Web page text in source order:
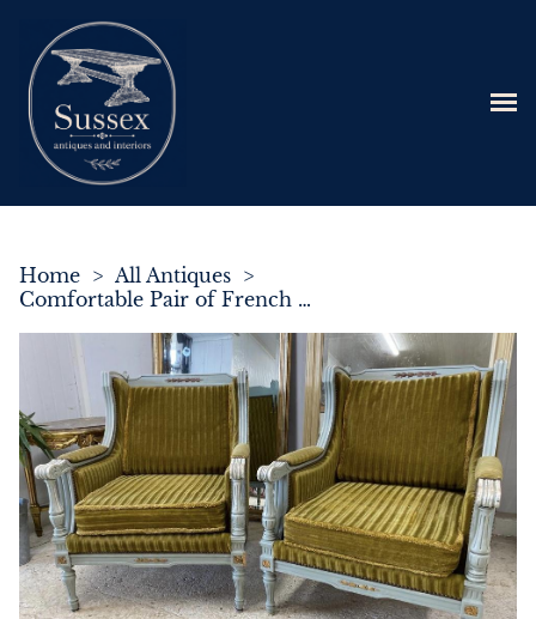
Home > All Antiques >
Comfortable Pair of French Upholstered Bergere Armchairs